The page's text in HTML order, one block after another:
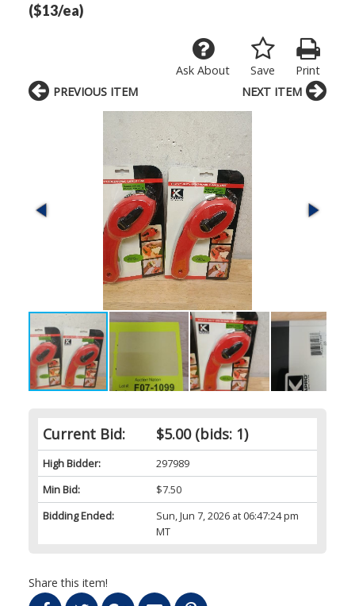
($13/ea)
Print
Save
Ask About
Current Bid: $5.00(bids: 1)
High Bidder:
297989
Min Bid:
$7.50
Bidding Ended:
Sun, Jun 7, 2026 at 06:47:24 pm
MT
Share this item!
PREVIOUS ITEM NEXT ITEM